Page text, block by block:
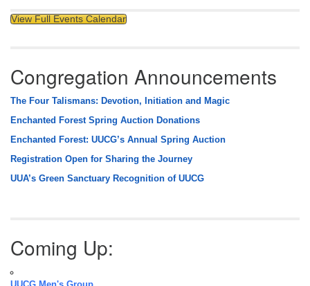
View Full Events Calendar
Congregation Announcements
The Four Talismans: Devotion, Initiation and Magic
Enchanted Forest Spring Auction Donations
Enchanted Forest: UUCG’s Annual Spring Auction
Registration Open for Sharing the Journey
UUA’s Green Sanctuary Recognition of UUCG
Coming Up: